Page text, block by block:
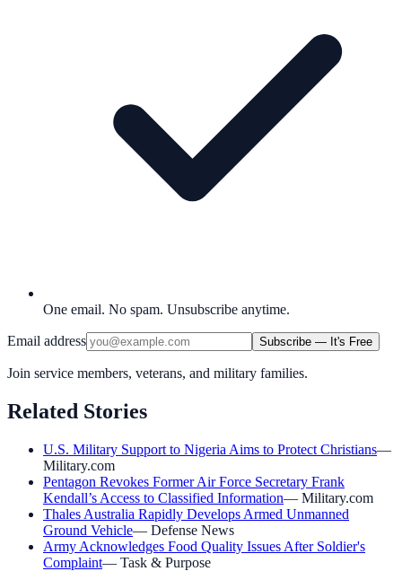
One email. No spam. Unsubscribe anytime.
Email address Subscribe — It's Free
Join service members, veterans, and military families.
Related Stories
U.S. Military Support to Nigeria Aims to Protect Christians—
Military.com
Pentagon Revokes Former Air Force Secretary Frank
Kendall’s Access to Classified Information— Military.com
Thales Australia Rapidly Develops Armed Unmanned
Ground Vehicle— Defense News
Army Acknowledges Food Quality Issues After Soldier's
Complaint— Task & Purpose